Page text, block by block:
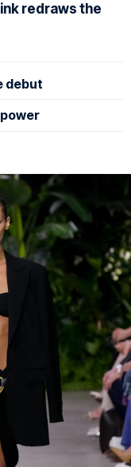
redraws the
debut